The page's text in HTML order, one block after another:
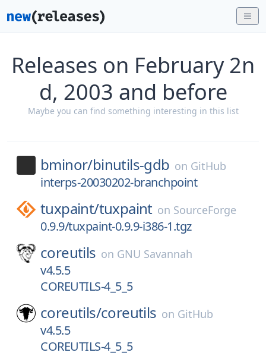
Releases on February 2n
d, 2003 and before
Maybe you can find something interesting in this list
bminor/binutils-gdb on GitHub
interps-20030202-branchpoint
tuxpaint/tuxpaint on SourceForge
0.9.9/tuxpaint-0.9.9-i386-1.tgz
coreutils on GNU Savannah
v4.5.5
COREUTILS-4_5_5
coreutils/coreutils on GitHub
v4.5.5
COREUTILS-4_5_5